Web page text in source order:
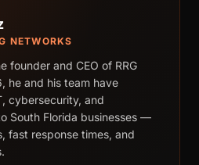
NETWORKS
founder and CEO of RRG
he and his team have
cybersecurity, and
South Florida businesses —
fast response times, and